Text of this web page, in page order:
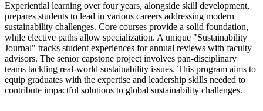
Experiential learning over four years, alongside skill development,
prepares students to lead in various careers addressing modern
sustainability challenges. Core courses provide a solid foundation,
while elective paths allow specialization. A unique "Sustainability
Journal" tracks student experiences for annual reviews with faculty
advisors. The senior capstone project involves pan-disciplinary
teams tackling real-world sustainability issues. This program aims to
equip graduates with the expertise and leadership skills needed to
contribute impactful solutions to global sustainability challenges.